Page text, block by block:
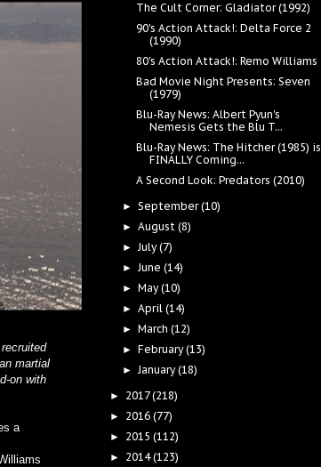
martial
on with
a
The Cult Corner: Gladiator (1992)
90's Action Attack!: Delta Force 2
(1990)
80's Action Attack!: Remo Williams
Bad Movie Night Presents: Seven
(1979)
Blu-Ray News: Albert Pyun's
Nemesis Gets the Blu T...
Blu-Ray News: The Hitcher (1985) is
FINALLY Coming...
A Second Look: Predators (2010)
►September(10)
►August(8)
►July(7)
►June(14)
► May(10)
►April(14)
► March(12)
► February(13)
►January(18)
► 2017(218)
► 2016 (77)
► 2015 (112)
► 2014(123)